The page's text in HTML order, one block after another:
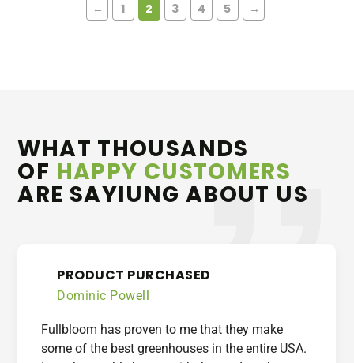
← 1 2 3 4 5 →
WHAT THOUSANDS
OF HAPPY CUSTOMERS
ARE SAYIUNG ABOUT US
PRODUCT PURCHASED
Dominic Powell
Fullbloom has proven to me that they make
some of the best greenhouses in the entire USA.